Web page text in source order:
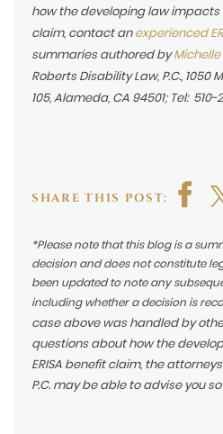
how the developing law impacts
claim, contact an experienced
summaries authored by Michelle
Roberts Disability Law, P.C., 1050
105, Alameda, CA 94501; Tel: 510-
SHARE THIS POST:
*Please note that this blog is a
decision and does not constitute
been updated to note any
including whether a decision is
case above was handled by
questions about how the
ERISA benefit claim, the
P.C. may be able to advise you